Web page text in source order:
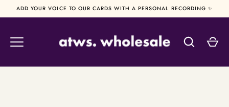
to
ADD YOUR VOICE TO OUR CARDS WITH A PERSONAL RECORDING ✨